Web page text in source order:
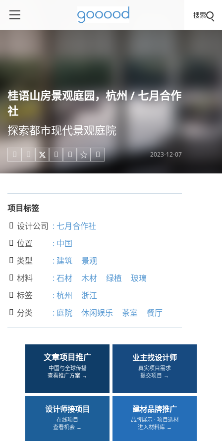
搜索
桂语山房景观庭园，杭州 / 七月合作
社
探索都市现代景观庭院
     2023-12-07
项目标签
 设计公司 : 七月合作社
 位置 : 中国
 类型 : 建筑 景观
 材料 : 石材 木材 绿植 玻璃
 标签 : 杭州 浙江
 分类 : 庭院 休闲娱乐 茶室 餐厅
文章项目推广
中国与全球传播
查看推广方案 →
业主找设计师
真实项目需求
提交项目 →
设计师接项目
在线项目
查看机会 →
建材品牌推广
品牌展示 · 项目选材
进入材料库 →